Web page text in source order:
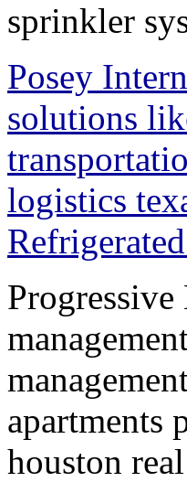
sprinkler
Posey
solutions
logistics
apartments
houston